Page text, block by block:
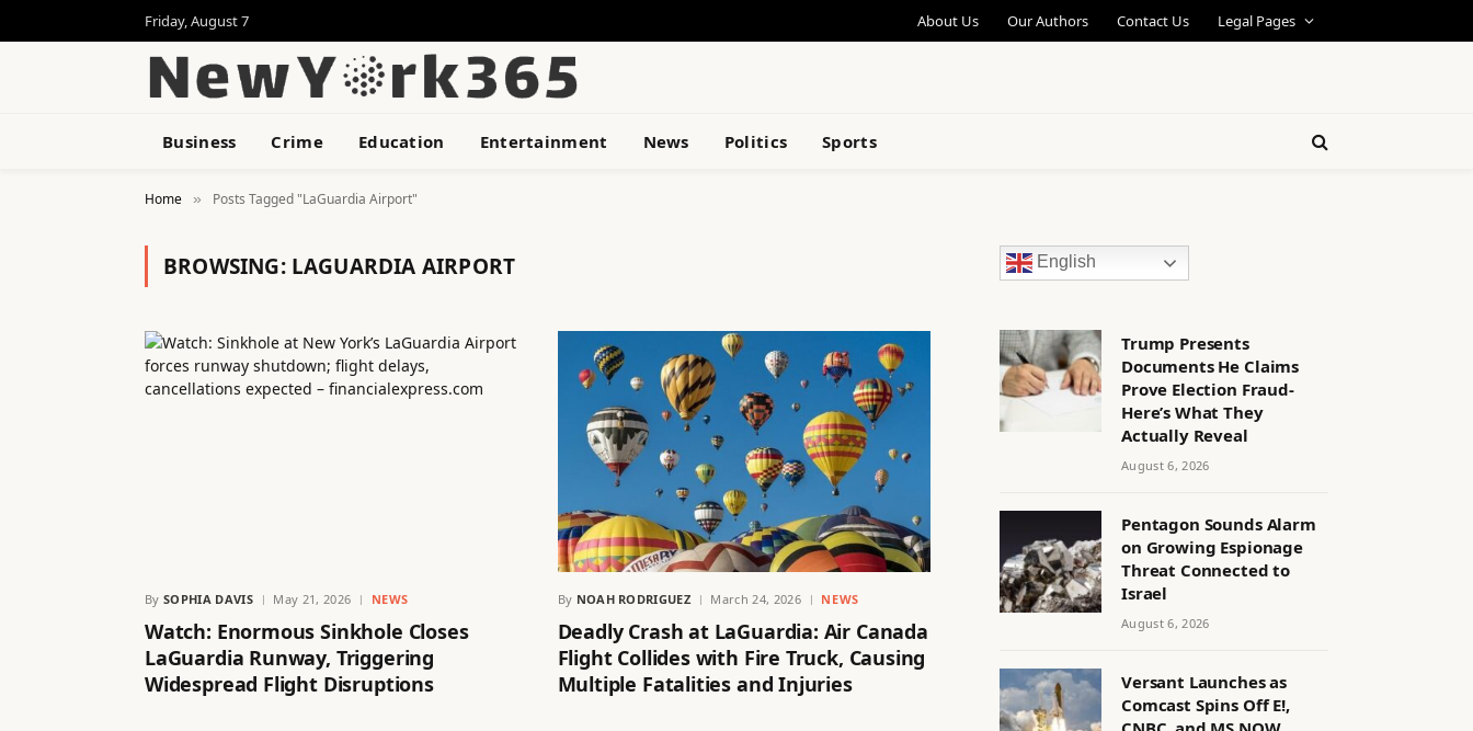
Friday, August 7 About Us Our Authors Contact Us Legal Pages
Business Crime Education Entertainment News Politics Sports
Home » Posts Tagged "LaGuardia Airport"
BROWSING: LAGUARDIA AIRPORT
By SOPHIA DAVIS May 21, 2026 NEWS
Watch: Enormous Sinkhole Closes
LaGuardia Runway, Triggering
Widespread Flight Disruptions
By NOAH RODRIGUEZ March 24, 2026 NEWS
Deadly Crash at LaGuardia: Air Canada
Flight Collides with Fire Truck, Causing
Multiple Fatalities and Injuries
English
Trump Presents
Documents He Claims
Prove Election Fraud-
Here’s What They
Actually Reveal
August 6, 2026
Pentagon Sounds Alarm
on Growing Espionage
Threat Connected to
Israel
August 6, 2026
Versant Launches as
Comcast Spins Off E!,